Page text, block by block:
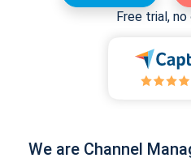
Free trial,
We are Channel